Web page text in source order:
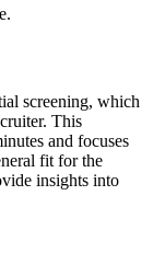
screening, which
This
and focuses
fit for the
insights into